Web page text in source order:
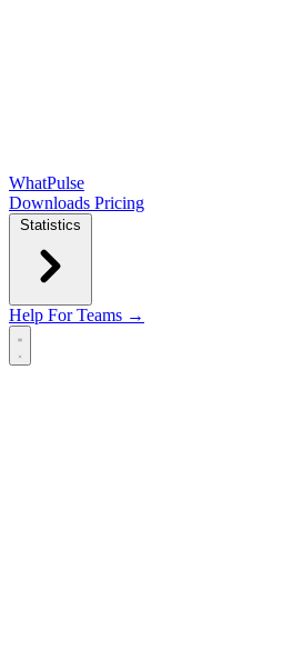
WhatPulse
Downloads Pricing
Statistics
Help For Teams →
Open main menu